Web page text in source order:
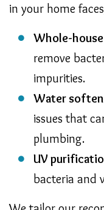
in your home
Whole-
remove
impurities.
Water
issues that
plumbing.
UV
bacteria and